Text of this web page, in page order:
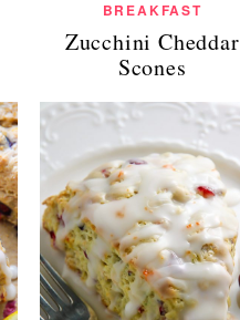
BREAKFAST
Zucchini Cheddar
Scones